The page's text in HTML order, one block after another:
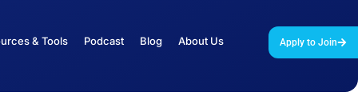
& Tools Podcast Blog About Us Apply to Join